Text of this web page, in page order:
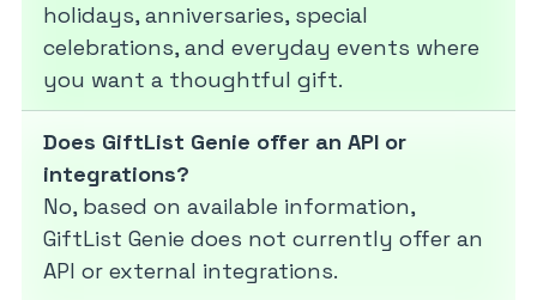
holidays, anniversaries, special
celebrations, and everyday events where
you want a thoughtful gift.
Does GiftList Genie offer an API or
integrations?
No, based on available information,
GiftList Genie does not currently offer an
API or external integrations.